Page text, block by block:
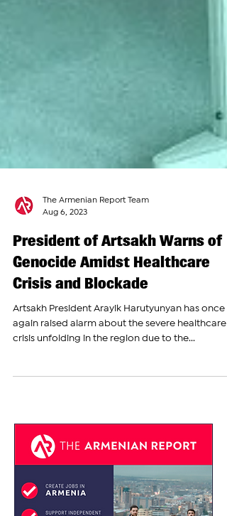
Aug 6, 2023
President of Artsakh Warns of
Genocide Amidst Healthcare
Crisis and Blockade
Artsakh President Arayik Harutyunyan has once